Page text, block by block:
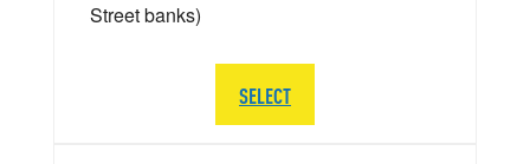
Street banks)
SELECT